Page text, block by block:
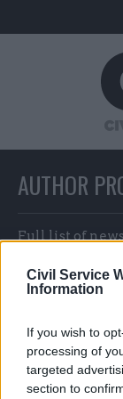
Civil Service
Information
If you wish to
processing of
targeted
section to
AUTHOR
Full list of